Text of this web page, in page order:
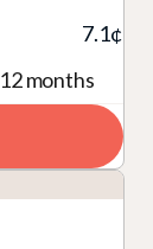
12 months
7.1¢